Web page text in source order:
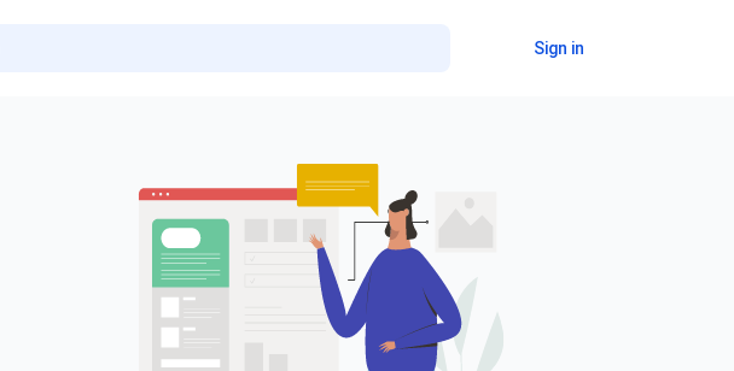
Sign in